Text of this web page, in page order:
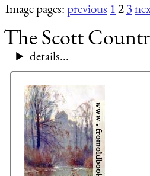
Image pages:previous 123
The Scott
details...